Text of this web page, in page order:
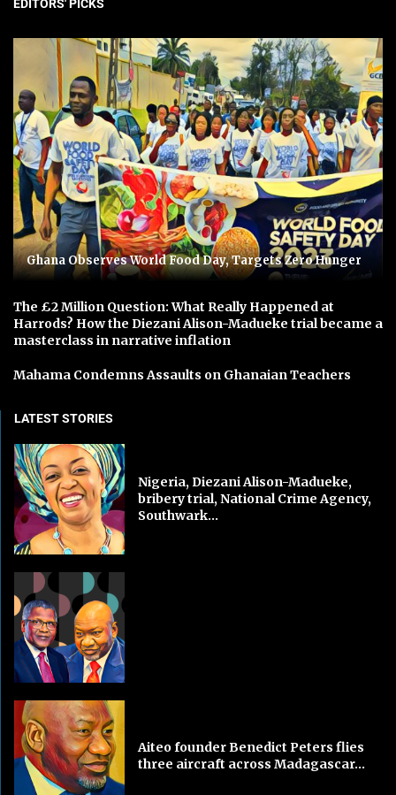
EDITORS' PICKS
Ghana Observes World Food Day, Targets Zero Hunger
The £2 Million Question: What Really Happened at
Harrods? How the Diezani Alison-Madueke trial became a
masterclass in narrative inflation
Mahama Condemns Assaults on Ghanaian Teachers
LATEST STORIES
Nigeria, Diezani Alison-Madueke,
bribery trial, National Crime Agency,
Southwark...
Aiteo founder Benedict Peters flies
three aircraft across Madagascar...